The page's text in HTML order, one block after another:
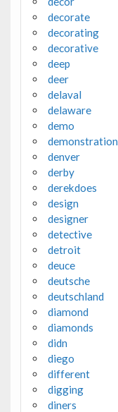
decorate
decorating
decorative
deep
deer
delaval
delaware
demo
demonstration
denver
derby
derekdoes
design
designer
detective
detroit
deuce
deutsche
deutschland
diamond
diamonds
didn
diego
different
digging
diners